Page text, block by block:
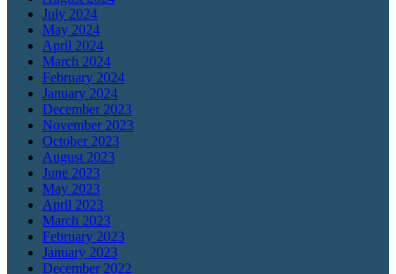
July 2024
May 2024
April 2024
March 2024
February 2024
January 2024
December 2023
November 2023
October 2023
August 2023
June 2023
May 2023
April 2023
March 2023
February 2023
January 2023
December 2022